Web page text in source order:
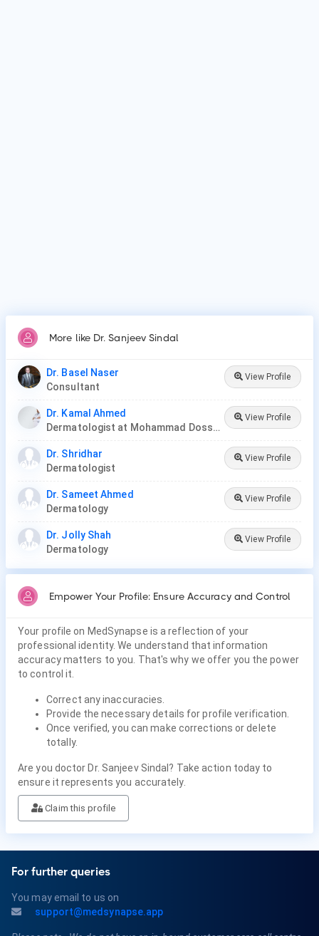
More like Dr. Sanjeev Sindal
Dr. Basel Naser
Consultant
View Profile
Dr. Kamal Ahmed
Dermatologist at Mohammad Dossary Hospital
View Profile
Dr. Shridhar
Dermatologist
View Profile
Dr. Sameet Ahmed
Dermatology
View Profile
Dr. Jolly Shah
Dermatology
View Profile
Empower Your Profile: Ensure Accuracy and Control
Your profile on MedSynapse is a reflection of your
professional identity. We understand that information
accuracy matters to you. That's why we offer you the power
to control it.
Correct any inaccuracies.
Provide the necessary details for profile verification.
Once verified, you can make corrections or delete
totally.
Are you doctor Dr. Sanjeev Sindal? Take action today to
ensure it represents you accurately.
Claim this profile
For further queries
You may email to us on
support@medsynapse.app